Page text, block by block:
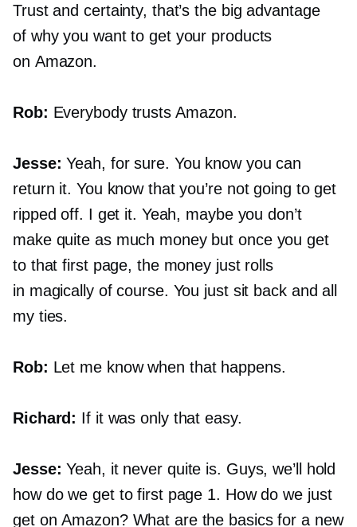
Trust and certainty, that’s the big advantage
of why you want to get your products
on Amazon.
Rob: Everybody trusts Amazon.
Jesse: Yeah, for sure. You know you can
return it. You know that you’re not going to get
ripped off. I get it. Yeah, maybe you don’t
make quite as much money but once you get
to that first page, the money just rolls
in magically of course. You just sit back and all
my ties.
Rob: Let me know when that happens.
Richard: If it was only that easy.
Jesse: Yeah, it never quite is. Guys, we’ll hold
how do we get to first page 1. How do we just
get on Amazon? What are the basics for a new